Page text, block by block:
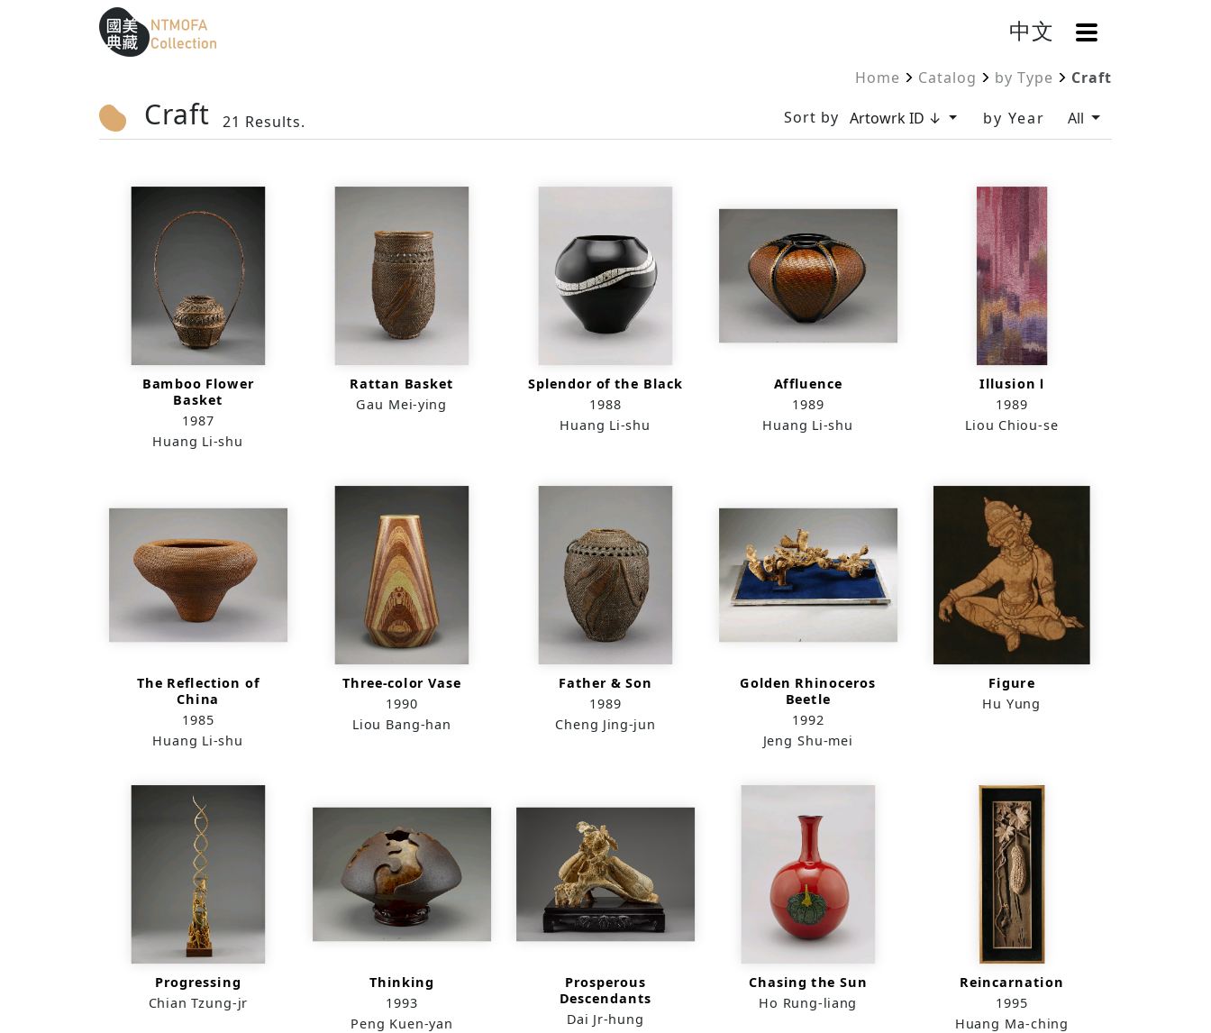
Sitemap
::: 中文 OpenMenu
Home Catalog by Type Craft
Craft 21 Results. Sort by Artowrk ID ↓ by Year All
Bamboo Flower
Basket
1987
Huang Li-shu
Rattan Basket
Gau Mei-ying
Splendor of the Black
1988
Huang Li-shu
Affluence
1989
Huang Li-shu
Illusion Ⅰ
1989
Liou Chiou-se
The Reflection of
China
1985
Huang Li-shu
Three-color Vase
1990
Liou Bang-han
Father & Son
1989
Cheng Jing-jun
Golden Rhinoceros
Beetle
1992
Jeng Shu-mei
Figure
Hu Yung
Progressing
Chian Tzung-jr
Thinking
1993
Peng Kuen-yan
Prosperous
Descendants
Dai Jr-hung
Chasing the Sun
Ho Rung-liang
Reincarnation
1995
Huang Ma-ching